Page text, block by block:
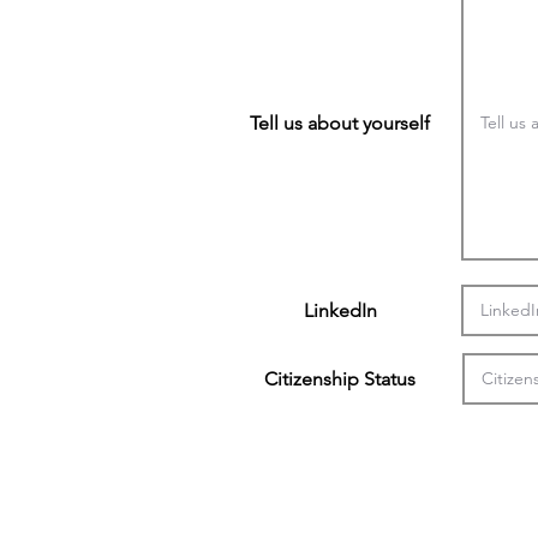
Tell us about yourself
LinkedIn
Citizenship Status